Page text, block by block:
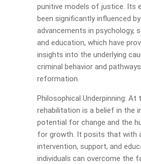
punitive models of justice. Its
been significantly influenced by
advancements in psychology,
and education, which have
insights into the underlying
criminal behavior and
reformation.
Philosophical Underpinning:
rehabilitation is a belief in the
potential for change and the
for growth. It posits that with
intervention, support, and
individuals can overcome the